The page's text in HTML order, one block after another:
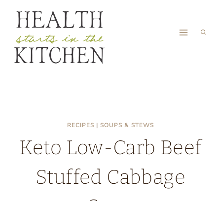
content
RECIPES | SOUPS & STEWS
Keto Low-Carb Beef
Stuffed Cabbage